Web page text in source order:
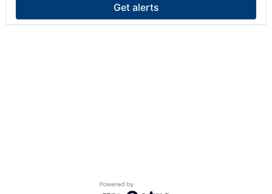
Get alerts
Powered by Getro.com